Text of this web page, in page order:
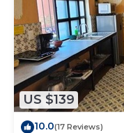
US $139
10.0(17 Reviews)